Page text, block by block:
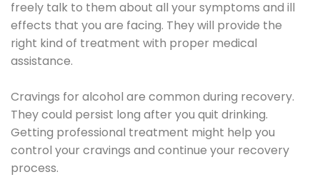
freely talk to them about all your symptoms and ill
effects that you are facing. They will provide the
right kind of treatment with proper medical
assistance.
Cravings for alcohol are common during recovery.
They could persist long after you quit drinking.
Getting professional treatment might help you
control your cravings and continue your recovery
process.